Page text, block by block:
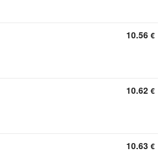
10.56 €
10.62 €
10.63 €